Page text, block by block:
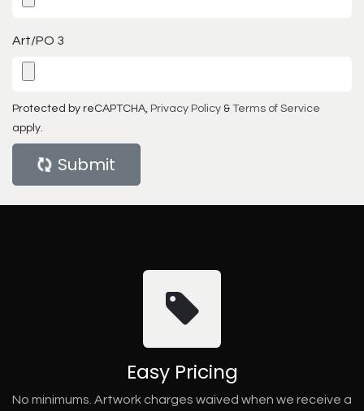
Art/PO 3
Protected by reCAPTCHA, Privacy Policy & Terms of Service
apply.
Submit
Easy Pricing
No minimums. Artwork charges waived when we receive a